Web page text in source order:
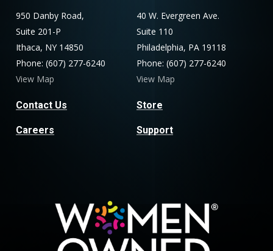
950 Danby Road,
Suite 201-P
Ithaca, NY 14850
Phone: (607) 277-6240
View Map
Contact Us
Careers
40 W. Evergreen Ave.
Suite 110
Philadelphia, PA 19118
Phone: (607) 277-6240
View Map
Store
Support